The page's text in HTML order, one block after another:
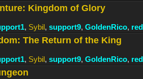
Kingdom of Glory
, Sybil, support9, GoldenRico,
The Return of the King
, Sybil, support9, GoldenRico,